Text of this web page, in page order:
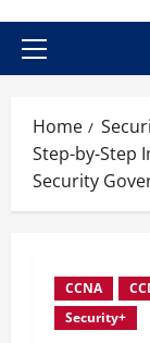
Primary
Home
Step-by-Step
Security
CCNA
Security+